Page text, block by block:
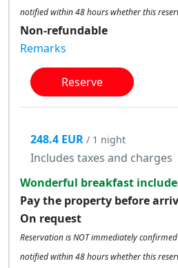
notified within 48 hours whether this
Non-refundable
Remarks
Reserve
248.4 EUR / 1 night
Includes taxes and charges
Wonderful breakfast
Pay the property before
On request
Reservation is NOT immediately
notified within 48 hours whether this